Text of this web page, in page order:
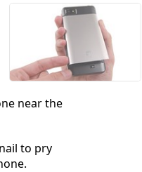
near the
to pry